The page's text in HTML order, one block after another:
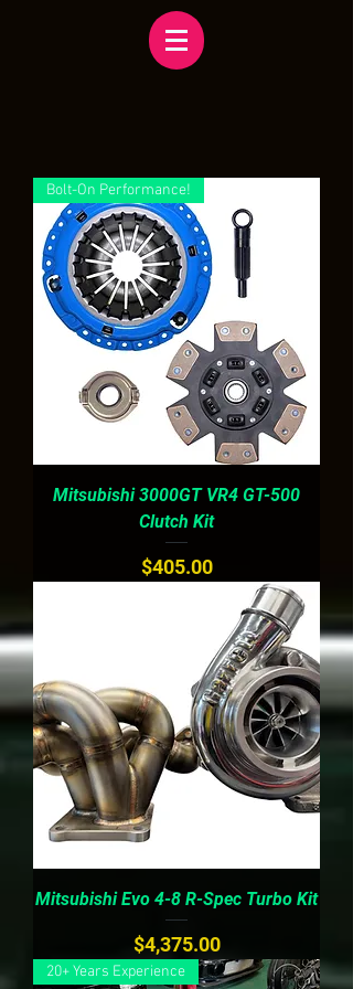
Bolt-On Performance!
Mitsubishi 3000GT VR4 GT-500
Clutch Kit
Price
$405.00
Mitsubishi Evo 4-8 R-Spec Turbo Kit
Price
$4,375.00
20+ Years Experience